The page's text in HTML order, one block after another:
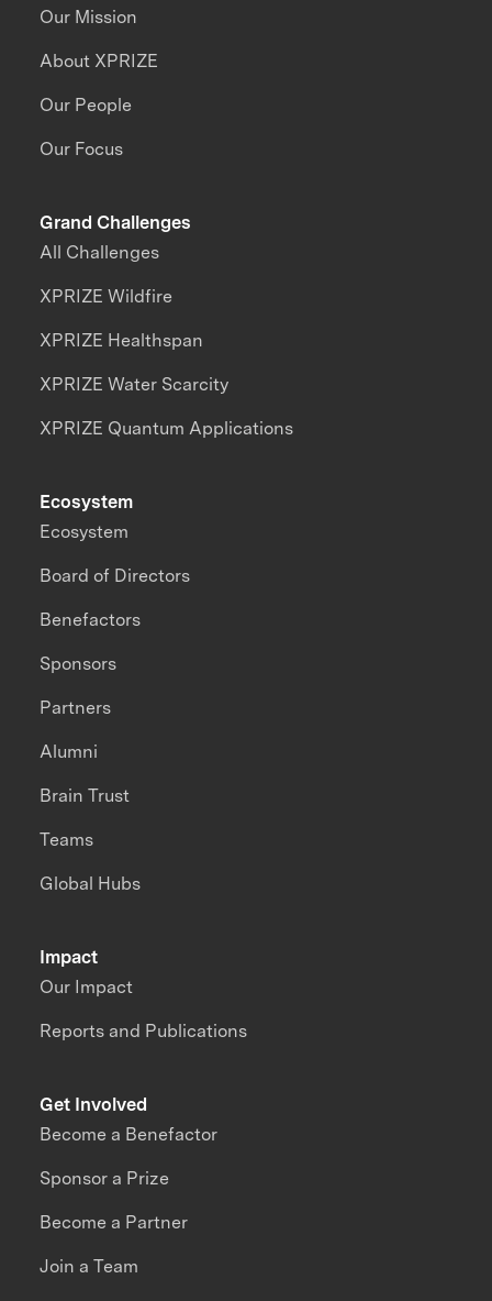
Our Mission
About XPRIZE
Our People
Our Focus
Grand Challenges
All Challenges
XPRIZE Wildfire
XPRIZE Healthspan
XPRIZE Water Scarcity
XPRIZE Quantum Applications
Impact
Our Impact
Reports and Publications
Ecosystem
Ecosystem
Board of Directors
Benefactors
Sponsors
Partners
Alumni
Brain Trust
Teams
Global Hubs
Get Involved
Become a Benefactor
Sponsor a Prize
Become a Partner
Join a Team